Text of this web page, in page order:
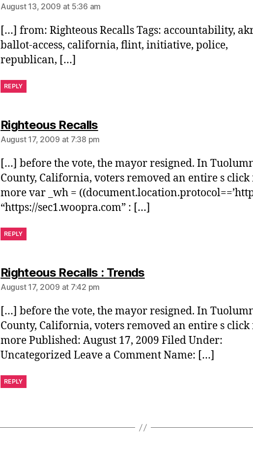
August 13, 2009 at 5:36 am
[…] from: Righteous Recalls Tags: accountability,
ballot-access, california, flint, initiative, police,
republican, […]
REPLY
Righteous Recallssays:
August 17, 2009 at 7:38 pm
[…] before the vote, the mayor resigned. In
County, California, voters removed an entire s
more var _wh =
“https://sec1.woopra.com” : […]
REPLY
Righteous Recalls : Trendssays:
August 17, 2009 at 7:42 pm
[…] before the vote, the mayor resigned. In
County, California, voters removed an entire s
more Published: August 17, 2009 Filed Under:
Uncategorized Leave a Comment Name: […]
REPLY